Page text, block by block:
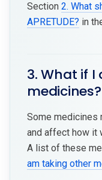
Section 2. What
APRETUDE? in
3. What if
medicines?
Some medicines
and affect how it
A list of these
am taking other